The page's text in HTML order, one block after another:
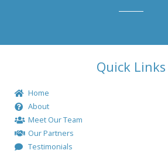
Quick Links
Home
About
Meet Our Team
Our Partners
Testimonials